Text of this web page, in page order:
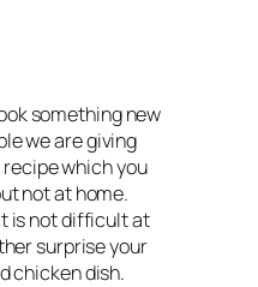
something new
we are giving
recipe which you
not at home.
is not difficult at
surprise your
chicken dish.